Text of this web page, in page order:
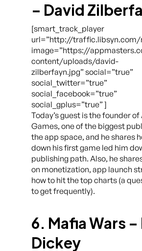
– David
[smart_track_player
url=”http://traffic.libsyn.com/
image=”https://
content/uploads/david-
zilberfayn.jpg” social=”true”
social_twitter=”true”
social_facebook=”true”
social_gplus=”true” ]
Today’s guest is the founder
Games, one of the biggest
the app space, and he shares
down his first game led him
publishing path. Also, he
on monetization, app launch
how to hit the top charts (a
to get frequently).
6. Mafia Wars
Dickey